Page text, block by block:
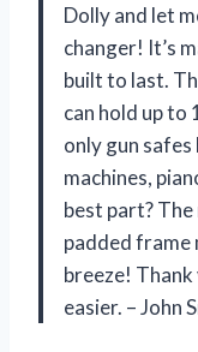
Dolly and let
changer! It’s
built to last.
can hold up
only gun
machines,
best part?
padded frame
breeze!
easier. – John